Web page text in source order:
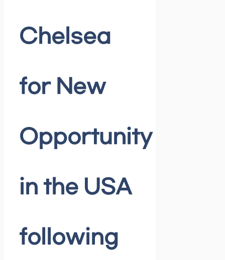
Chelsea
for New
Opportunity
in the USA
following